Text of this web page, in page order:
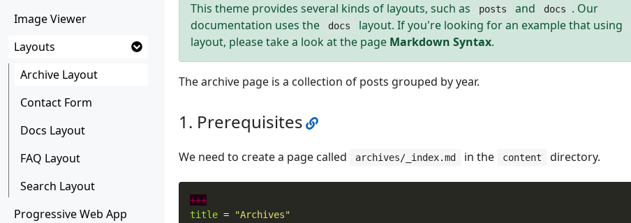
Image Viewer
Layouts
Archive Layout
Contact Form
Docs Layout
FAQ Layout
Search Layout
Progressive Web App
This theme provides several kinds of layouts, such as posts and docs
. Our
documentation uses the
docs layout. If you're looking for an example that using
layout, please take a look at the page Markdown Syntax.
The archive page is a collection of posts grouped by year.
Prerequisites
We need to create a page called archives/_index.md in the content directory.
+++
title =
"Archives"